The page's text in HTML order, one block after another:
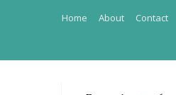
Home About Contact